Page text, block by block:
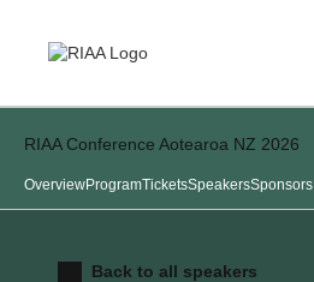
RIAA Conference Aotearoa NZ 2026
OverviewProgramTicketsSpeakersSponsors
Back to all speakers